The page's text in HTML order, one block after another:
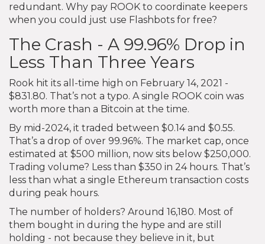
redundant. Why pay ROOK to coordinate keepers
when you could just use Flashbots for free?
The Crash - A 99.96% Drop in
Less Than Three Years
Rook hit its all-time high on February 14, 2021 -
$831.80. That’s not a typo. A single ROOK coin was
worth more than a Bitcoin at the time.
By mid-2024, it traded between $0.14 and $0.55.
That’s a drop of over 99.96%. The market cap, once
estimated at $500 million, now sits below $250,000.
Trading volume? Less than $350 in 24 hours. That’s
less than what a single Ethereum transaction costs
during peak hours.
The number of holders? Around 16,180. Most of
them bought in during the hype and are still
holding - not because they believe in it, but